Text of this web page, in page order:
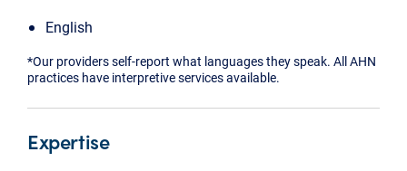
English
*Our providers self-report what languages they speak. All AHN
practices have interpretive services available.
Expertise